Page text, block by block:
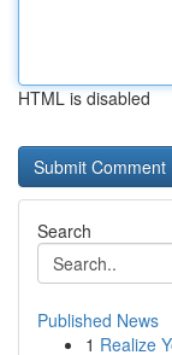
HTML is disabled
Search
Published News
1 Realize